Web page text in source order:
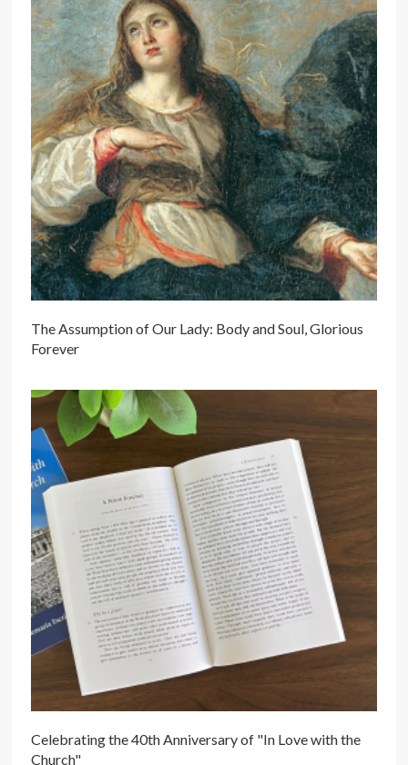
The Assumption of Our Lady: Body and Soul, Glorious
Forever
Celebrating the 40th Anniversary of "In Love with the
Church"